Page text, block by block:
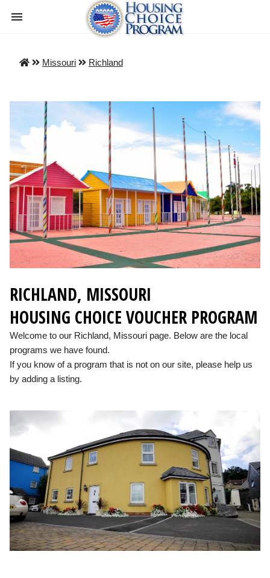
Missouri Richland
RICHLAND, MISSOURI
HOUSING CHOICE VOUCHER PROGRAM
Welcome to our Richland, Missouri page. Below are the local
programs we have found.
If you know of a program that is not on our site, please help us
by adding a listing.